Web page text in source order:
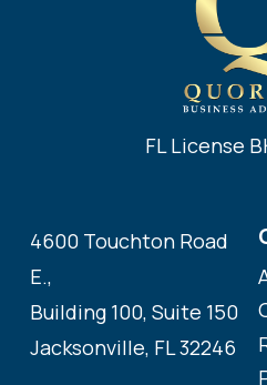
FL License
4600 Touchton Road
E.,
Building 100, Suite 150
Jacksonville, FL 32246